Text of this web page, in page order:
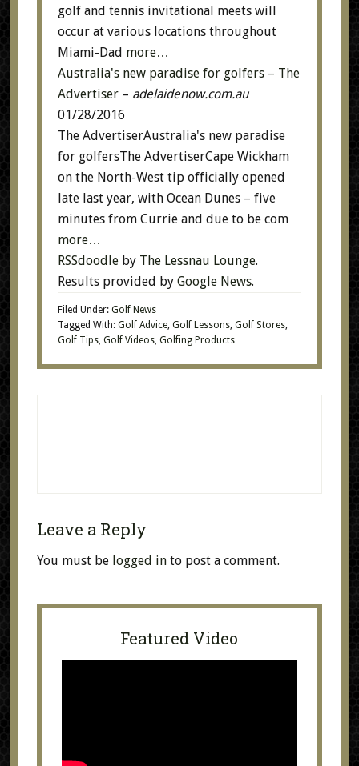
golf and tennis invitational meets will
occur at various locations throughout
Miami-Dad more…
Australia's new paradise for golfers – The
Advertiser– adelaidenow.com.au
01/28/2016
The AdvertiserAustralia's new paradise
for golfersThe AdvertiserCape Wickham
on the North-West tip officially opened
late last year, with Ocean Dunes – five
minutes from Currie and due to be com
more…
RSSdoodleby The Lessnau Lounge.
Results provided by Google News.
Filed Under: Golf News
Tagged With: Golf Advice, Golf Lessons, Golf Stores,
Golf Tips, Golf Videos, Golfing Products
Leave a Reply
You must be logged into post a comment.
Featured Video